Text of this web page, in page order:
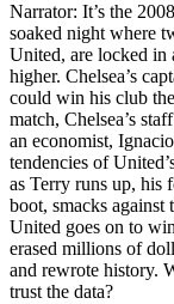
Narrator: It’s the
soaked night where
United, are locked in
higher. Chelsea’s
could win his club
match, Chelsea’s
an economist,
tendencies of
as Terry runs up, his
boot, smacks against
United goes on to
erased millions of
and rewrote history.
trust the data?